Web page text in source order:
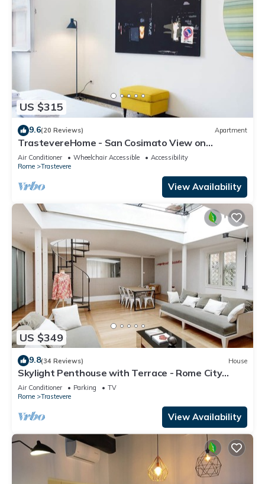
US $315
9.6(20 Reviews) Apartment
TrastevereHome - San Cosimato View on
Trastevere Square
Air Conditioner Wheelchair Accessible
Accessibility
Rome
Trastevere
View Availability
US $349
9.8(34 Reviews) House
Skylight Penthouse with Terrace - Rome City
Centre
Air Conditioner Parking
TV
Rome
Trastevere
View Availability